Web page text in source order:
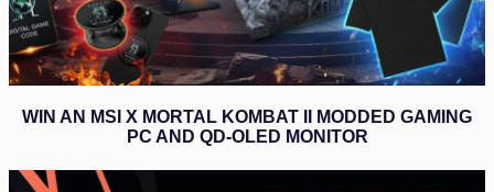
WIN AN MSI X MORTAL KOMBAT II MODDED GAMING
PC AND QD-OLED MONITOR